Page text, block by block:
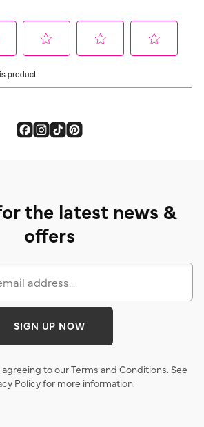
the latest news &
offers
SIGN UP NOW
agreeing to ourTerms and Conditions. See
Policyfor more information.